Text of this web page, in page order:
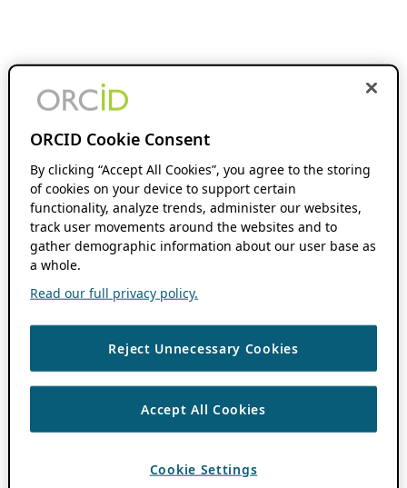
ORCID Cookie Consent
By clicking “Accept All Cookies”, you agree to the storing
of cookies on your device to support certain
functionality, analyze trends, administer our websites,
track user movements around the websites and to
gather demographic information about our user base as
a whole.
Read our full privacy policy.
Reject Unnecessary Cookies
Accept All Cookies
Cookie Settings